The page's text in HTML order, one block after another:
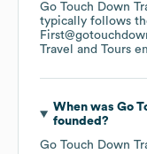
Go Touch Down
typically follows
Travel and Tours
When was Go
founded?
Go Touch Down